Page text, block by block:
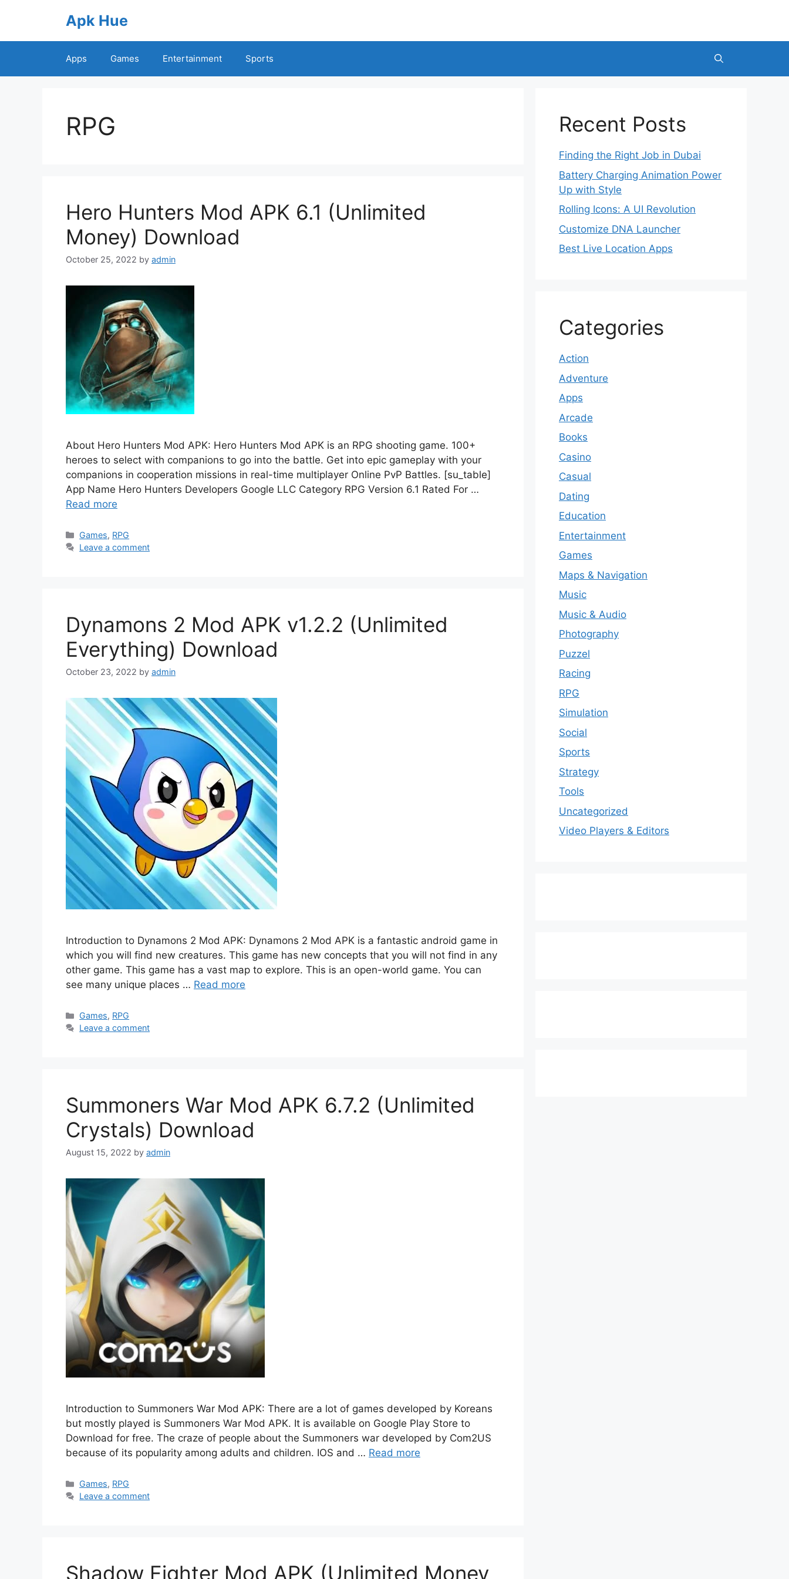
Apk Hue
Apps Games Entertainment Sports
RPG
Hero Hunters Mod APK 6.1 (Unlimited
Money) Download
October 25, 2022 by admin
About Hero Hunters Mod APK: Hero Hunters Mod APK is an RPG shooting game. 100+
heroes to select with companions to go into the battle. Get into epic gameplay with your
companions in cooperation missions in real-time multiplayer Online PvP Battles. [su_table]
App Name Hero Hunters Developers Google LLC Category RPG Version 6.1 Rated For …
Read more
Categories
Games, RPG
Leave a comment
Dynamons 2 Mod APK v1.2.2 (Unlimited
Everything) Download
October 23, 2022 by admin
Introduction to Dynamons 2 Mod APK: Dynamons 2 Mod APK is a fantastic android game in
which you will find new creatures. This game has new concepts that you will not find in any
other game. This game has a vast map to explore. This is an open-world game. You can
see many unique places … Read more
Categories
Games, RPG
Leave a comment
Summoners War Mod APK 6.7.2 (Unlimited
Crystals) Download
August 15, 2022 by admin
Introduction to Summoners War Mod APK: There are a lot of games developed by Koreans
but mostly played is Summoners War Mod APK. It is available on Google Play Store to
Download for free. The craze of people about the Summoners war developed by Com2US
because of its popularity among adults and children. IOS and … Read more
Categories
Games, RPG
Leave a comment
Shadow Fighter Mod APK (Unlimited Money
Recent Posts
Finding the Right Job in Dubai
Battery Charging Animation Power
Up with Style
Rolling Icons: A UI Revolution
Customize DNA Launcher
Best Live Location Apps
Categories
Action
Adventure
Apps
Arcade
Books
Casino
Casual
Dating
Education
Entertainment
Games
Maps & Navigation
Music
Music & Audio
Photography
Puzzel
Racing
RPG
Simulation
Social
Sports
Strategy
Tools
Uncategorized
Video Players & Editors